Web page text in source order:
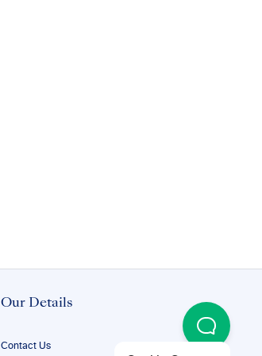
Our Details
Contact Us